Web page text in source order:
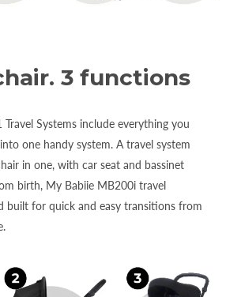
3 functions
Systems include everything you
one handy system. A travel system
in one, with car seat and bassinet
birth, My Babiie MB200i travel
built for quick and easy transitions from